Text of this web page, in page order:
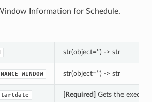
Information for Schedule.
str(object=’’) -> str
str(object=’’) -> str
[Required] Gets the